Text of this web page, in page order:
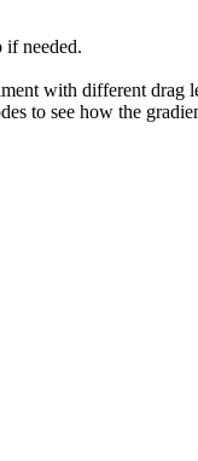
if needed.
with different drag
to see how the